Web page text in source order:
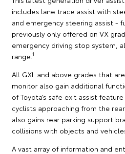
includes lane trace assist with
and emergency steering assist -
previously only offered on VX
emergency driving stop system,
range. 1
All GXL and above grades that
monitor also gain additional
of Toyota’s safe exit assist
cyclists approaching from the
also gains rear parking support
collisions with objects and
A vast array of information and